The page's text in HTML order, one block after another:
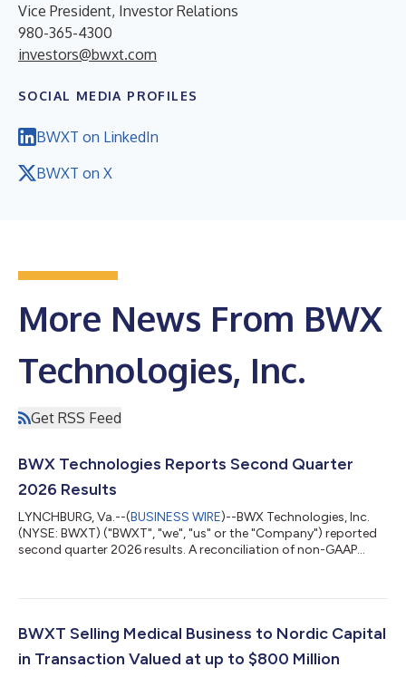
Vice President, Investor Relations
980-365-4300
investors@bwxt.com
SOCIAL MEDIA PROFILES
BWXT on LinkedIn
BWXT on X
More News From BWX
Technologies, Inc.
Get RSS Feed
BWX Technologies Reports Second Quarter
2026 Results
LYNCHBURG, Va.--(BUSINESS WIRE)--BWX Technologies, Inc.
(NYSE: BWXT) ("BWXT", "we", "us" or the "Company") reported
second quarter 2026 results. A reconciliation of non-GAAP
Geveden, president and chief executive officer. “Once again we
Commercial Operations, and good free cash flow generation.”
“Demand for new n...
BWXT Selling Medical Business to Nordic Capital
in Transaction Valued at up to $800 Million